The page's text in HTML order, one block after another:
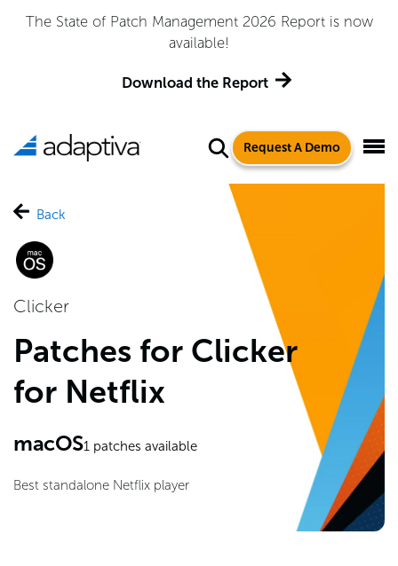
The State of Patch Management 2026 Report is now
available!
Download the Report
Request A Demo
Back
Clicker
Patches for Clicker
for Netflix
macOS1patches available
Best standalone Netflix player